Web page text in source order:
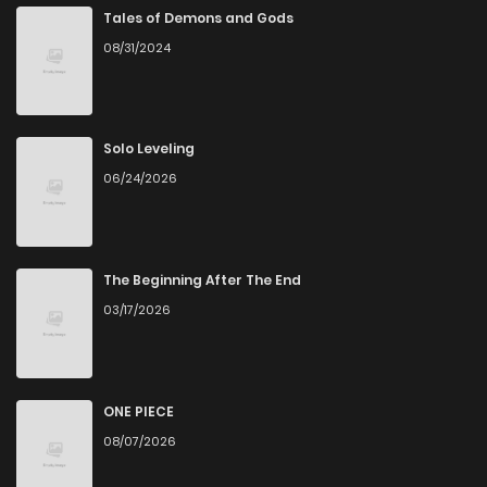
Accessibility
You can read Risky Crime on ZinManga from various
favorite manga anytime, anywhere. Whether you’re at
home or on the go, you can read manga online without any
manga online.
Explore More Genres on
ZinManga
Tales of Demons and Gods
08/31/2024
Solo Leveling
06/24/2026
The Beginning After The End
03/17/2026
ONE PIECE
08/07/2026